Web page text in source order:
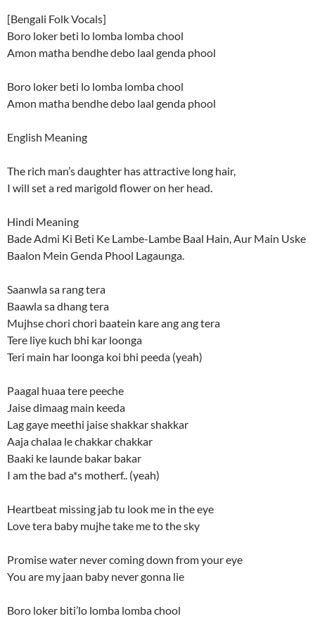
[Bengali Folk Vocals]
Boro loker beti lo lomba lomba chool
Amon matha bendhe debo laal genda phool
Boro loker beti lo lomba lomba chool
Amon matha bendhe debo laal genda phool
English Meaning
The rich man’s daughter has attractive long hair,
I will set a red marigold flower on her head.
Hindi Meaning
Bade Admi Ki Beti Ke Lambe-Lambe Baal Hain, Aur Main Uske
Baalon Mein Genda Phool Lagaunga.
Saanwla sa rang tera
Baawla sa dhang tera
Mujhse chori chori baatein kare ang ang tera
Tere liye kuch bhi kar loonga
Teri main har loonga koi bhi peeda (yeah)
Paagal huaa tere peeche
Jaise dimaag main keeda
Lag gaye meethi jaise shakkar shakkar
Aaja chalaa le chakkar chakkar
Baaki ke launde bakar bakar
I am the bad a*s motherf.. (yeah)
Heartbeat missing jab tu look me in the eye
Love tera baby mujhe take me to the sky
Promise water never coming down from your eye
You are my jaan baby never gonna lie
Boro loker biti’lo lomba lomba chool